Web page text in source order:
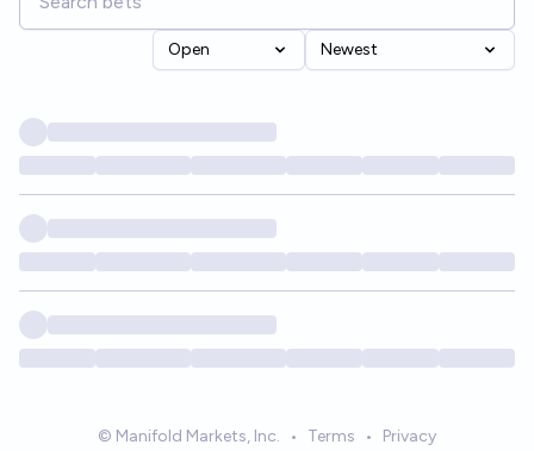
Open Newest
© Manifold Markets, Inc. • Terms • Privacy